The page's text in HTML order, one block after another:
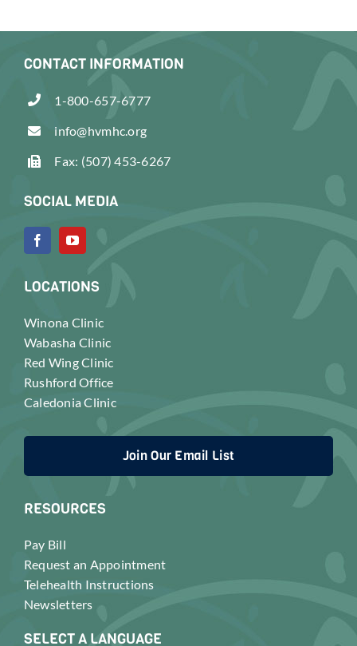
CONTACT INFORMATION
1-800-657-6777
info@hvmhc.org
Fax: (507) 453-6267
SOCIAL MEDIA
LOCATIONS
Winona Clinic
Wabasha Clinic
Red Wing Clinic
Rushford Office
Caledonia Clinic
Join Our Email List
RESOURCES
Pay Bill
Request an Appointment
Telehealth Instructions
Newsletters
SELECT A LANGUAGE